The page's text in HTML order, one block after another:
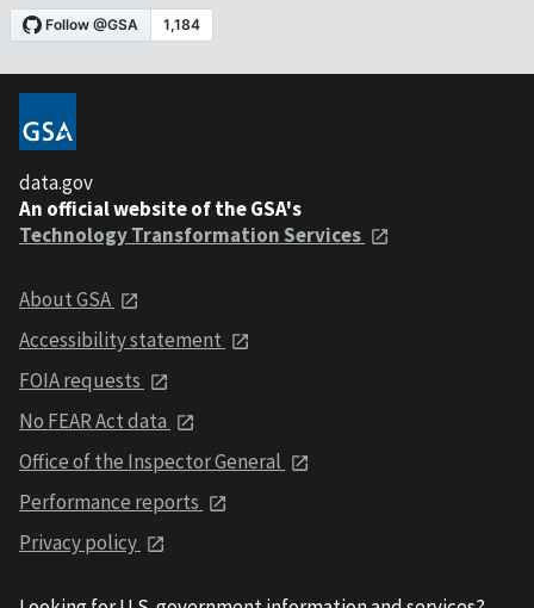
data.gov
An official website of the GSA's
Technology Transformation Services
About GSA
Accessibility statement
FOIA requests
No FEAR Act data
Office of the Inspector General
Performance reports
Privacy policy